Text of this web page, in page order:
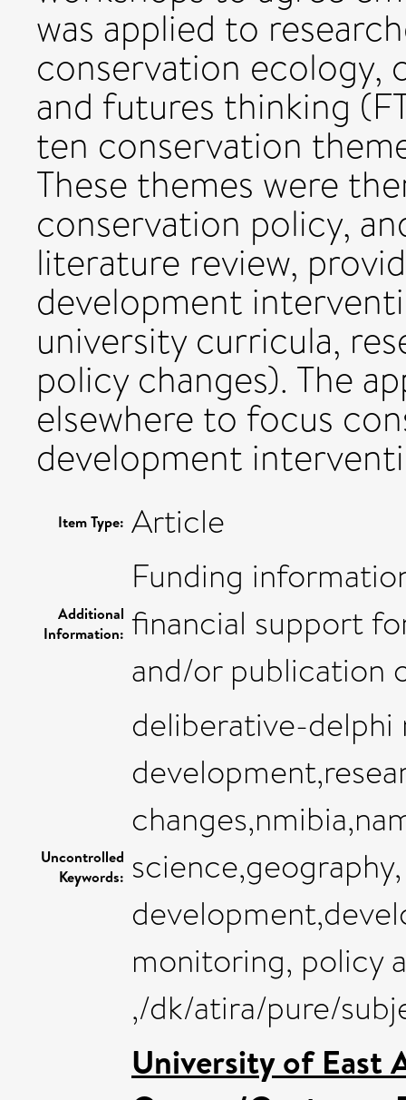
was applied to
conservation ecology,
and futures thinking
ten conservation
These themes were
conservation policy,
literature review,
development
university curricula,
policy changes). The
elsewhere to focus
development
Item Type: Article
Additional
Information:
Funding
financial support
and/or publication
Uncontrolled
Keywords:
deliberative-
monitoring, policy
,/dk/atira/pure/
University of East